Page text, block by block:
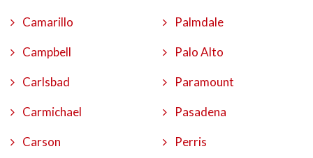
Camarillo
Campbell
Carlsbad
Carmichael
Carson
Palmdale
Palo Alto
Paramount
Pasadena
Perris